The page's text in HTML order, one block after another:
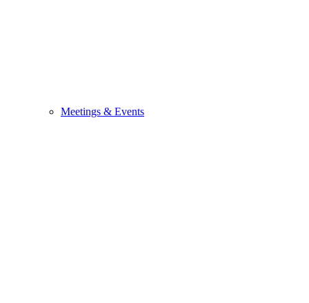
Meetings & Events